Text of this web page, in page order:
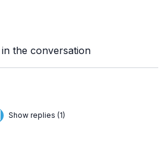
the conversation
Show replies (1)